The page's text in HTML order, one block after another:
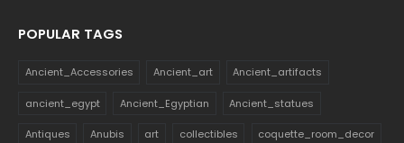
POPULAR TAGS
Ancient_Accessories Ancient_art Ancient_artifacts
ancient_egypt Ancient_Egyptian Ancient_statues
Antiques Anubis art collectibles coquette_room_decor